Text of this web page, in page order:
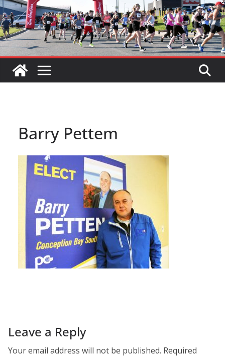
Barry Pettem
Leave a Reply
Your email address will not be published. Required